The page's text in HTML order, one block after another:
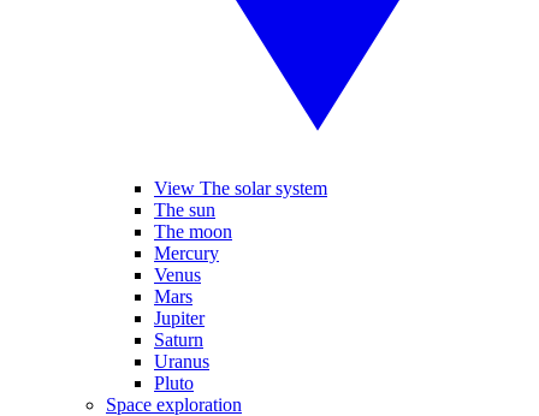
View The solar system
The sun
The moon
Mercury
Venus
Mars
Jupiter
Saturn
Uranus
Pluto
Space exploration